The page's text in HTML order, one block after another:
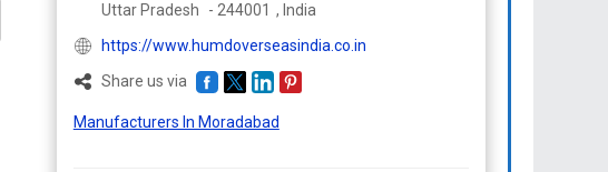
Uttar Pradesh
- 244001 , India
https://www.humdoverseasindia.co.in
Share us via
Manufacturers In Moradabad